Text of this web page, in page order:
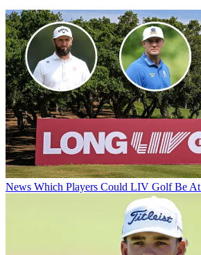
News Which Players Could LIV Golf Be